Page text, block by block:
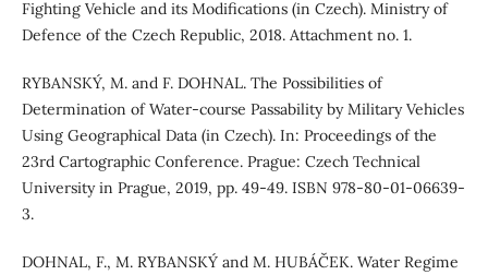
Fighting Vehicle and its Modifications (in Czech). Ministry of
Defence of the Czech Republic, 2018. Attachment no. 1.
RYBANSKÝ, M. and F. DOHNAL. The Possibilities of
Determination of Water-course Passability by Military Vehicles
Using Geographical Data (in Czech). In: Proceedings of the
23rd Cartographic Conference. Prague: Czech Technical
University in Prague, 2019, pp. 49-49. ISBN 978-80-01-06639-
3.
DOHNAL, F., M. RYBANSKÝ and M. HUBÁČEK. Water Regime